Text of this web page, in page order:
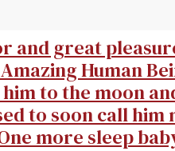
and great
Human
to the moon
to soon call him
more sleep